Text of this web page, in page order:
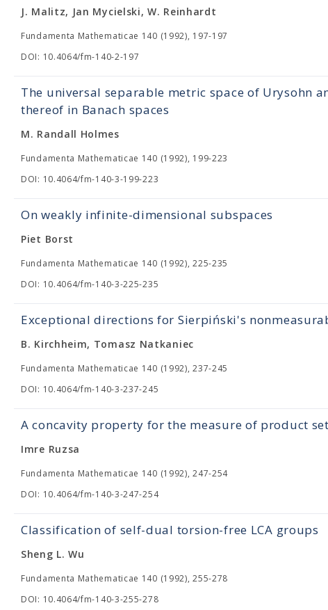
J. Malitz, Jan Mycielski, W. Reinhardt
Fundamenta Mathematicae 140 (1992), 197-197
DOI: 10.4064/fm-140-2-197
The universal separable metric space of Urysohn
thereof in Вanach spaces
M. Randall Holmes
Fundamenta Mathematicae 140 (1992), 199-223
DOI: 10.4064/fm-140-3-199-223
On weakly infinite-dimensional subspaces
Piet Borst
Fundamenta Mathematicae 140 (1992), 225-235
DOI: 10.4064/fm-140-3-225-235
Exceptional directions for Sierpiński's
B. Kirchheim, Tomasz Natkaniec
Fundamenta Mathematicae 140 (1992), 237-245
DOI: 10.4064/fm-140-3-237-245
A concavity property for the measure of product
Imre Ruzsa
Fundamenta Mathematicae 140 (1992), 247-254
DOI: 10.4064/fm-140-3-247-254
Classification of self-dual torsion-free LCA groups
Sheng L. Wu
Fundamenta Mathematicae 140 (1992), 255-278
DOI: 10.4064/fm-140-3-255-278